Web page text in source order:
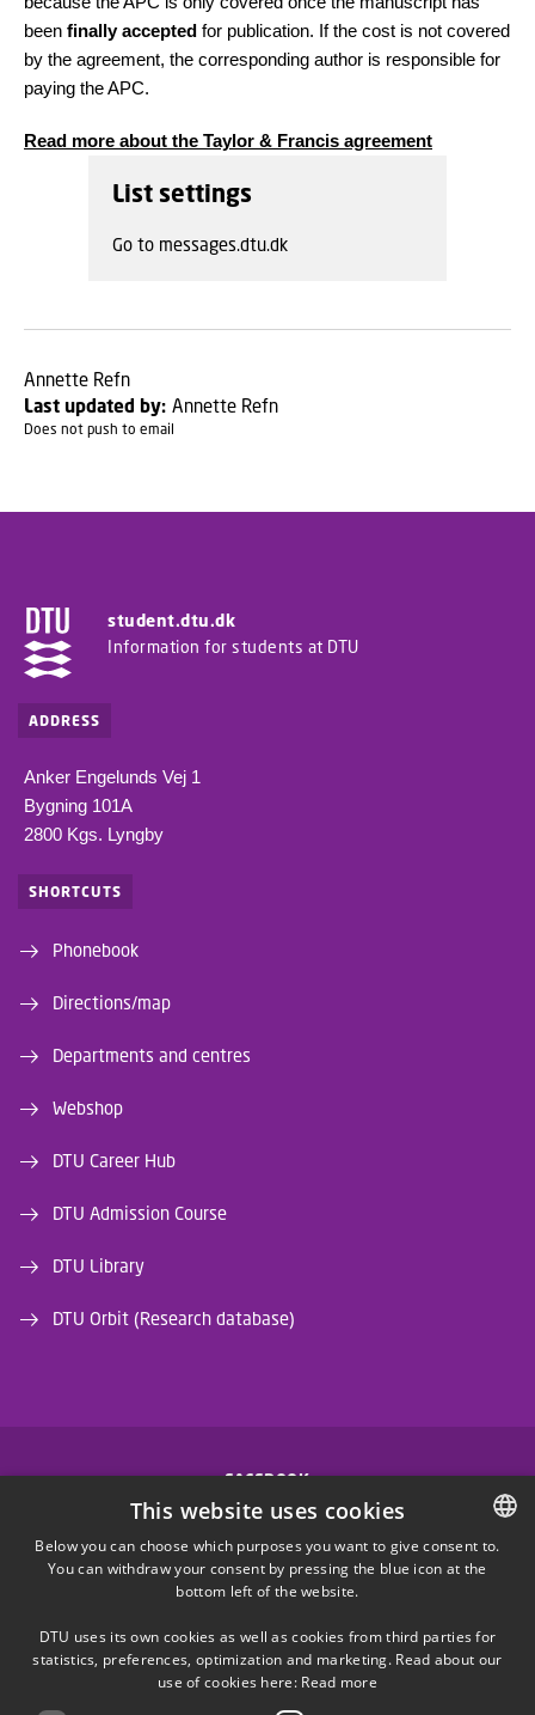
been finally accepted for publication. If the cost is not covered
by the agreement, the corresponding author is responsible for
paying the APC.
Read more about the Taylor & Francis agreement
List settings
Go to messages.dtu.dk
Annette Refn
Last updated by: Annette Refn
Does not push to email
student.dtu.dk
Information for students at DTU
ADDRESS
Anker Engelunds Vej 1
Bygning 101A
2800 Kgs. Lyngby
SHORTCUTS
Phonebook
Directions/map
Departments and centres
Webshop
DTU Career Hub
DTU Admission Course
DTU Library
DTU Orbit (Research database)
FACEBOOK
INSTAGRAM
LINKEDIN
X
DANISH
This website uses cookies
Below you can choose which purposes you want to give consent to.
You can withdraw your consent by pressing the blue icon at the
bottom left of the website.
DTU uses its own cookies as well as cookies from third parties for
statistics, preferences, optimization and marketing. Read about our
use of cookies here: Read more